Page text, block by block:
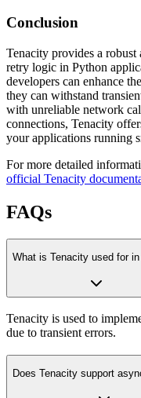
Conclusion
Tenacity provides a
retry logic in Python
developers can enhance
they can withstand
with unreliable network
connections, Tenacity
your applications running
For more detailed
official Tenacity
FAQs
What is Tenacity used for
Tenacity is used to
due to transient errors.
Does Tenacity support